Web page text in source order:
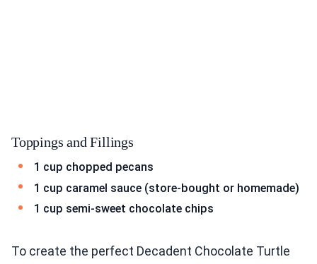
Toppings and Fillings
1 cup chopped pecans
1 cup caramel sauce (store-bought or homemade)
1 cup semi-sweet chocolate chips
To create the perfect Decadent Chocolate Turtle